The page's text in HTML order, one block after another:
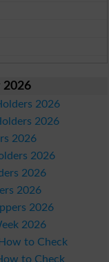
2026
2026
2026
2026
2026
2026
2026
2026
2026
to Check
to Check